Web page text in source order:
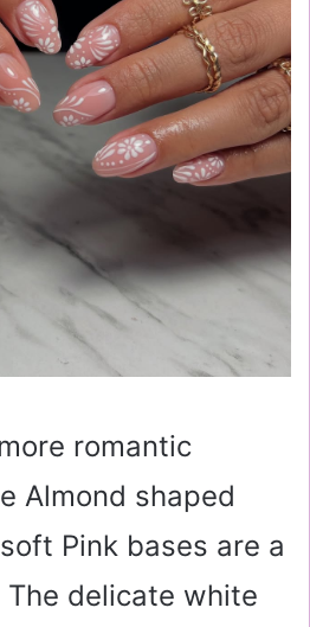
romantic
Almond shaped
Pink bases are a
The delicate white